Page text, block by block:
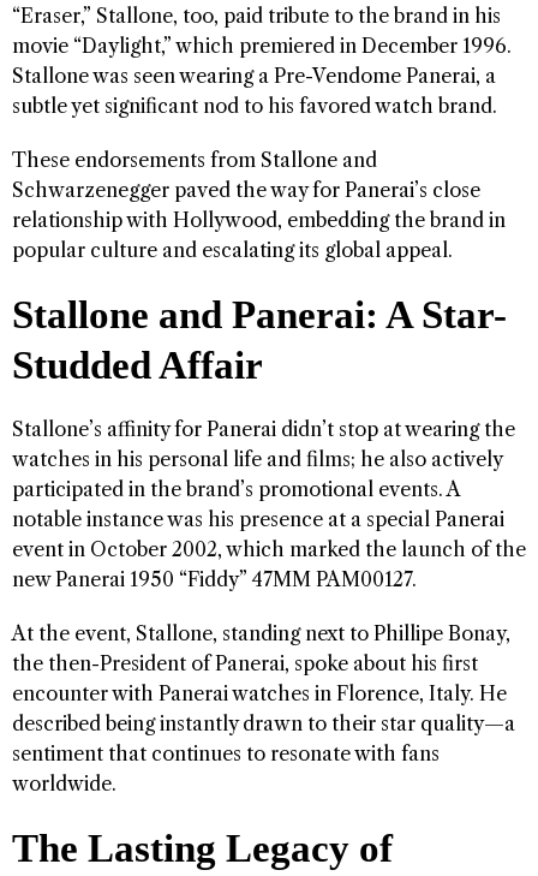
“Eraser,” Stallone, too, paid tribute to the brand in his
movie “Daylight,” which premiered in December 1996.
Stallone was seen wearing a Pre-Vendome Panerai, a
subtle yet significant nod to his favored watch brand.
These endorsements from Stallone and
Schwarzenegger paved the way for Panerai’s close
relationship with Hollywood, embedding the brand in
popular culture and escalating its global appeal.
Stallone and Panerai: A Star-
Studded Affair
Stallone’s affinity for Panerai didn’t stop at wearing the
watches in his personal life and films; he also actively
participated in the brand’s promotional events. A
notable instance was his presence at a special Panerai
event in October 2002, which marked the launch of the
new Panerai 1950 “Fiddy” 47MM PAM00127.
At the event, Stallone, standing next to Phillipe Bonay,
the then-President of Panerai, spoke about his first
encounter with Panerai watches in Florence, Italy. He
described being instantly drawn to their star quality—a
sentiment that continues to resonate with fans
worldwide.
The Lasting Legacy of